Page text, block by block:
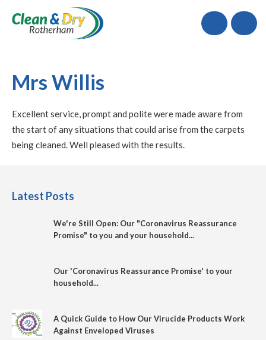
Call
Mrs Willis
Excellent service, prompt and polite were made aware from
the start of any situations that could arise from the carpets
being cleaned. Well pleased with the results.
Latest Posts
We're Still Open: Our "Coronavirus Reassurance
Promise" to you and your household...
Our 'Coronavirus Reassurance Promise' to your
household...
A Quick Guide to How Our Virucide Products Work
Against Enveloped Viruses